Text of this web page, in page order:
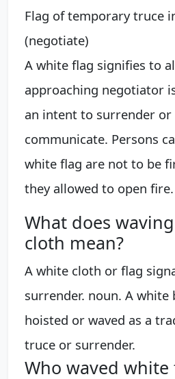
Flag of temporary truce
(negotiate)
A white flag signifies to
approaching negotiator
an intent to surrender or
communicate. Persons
white flag are not to be
they allowed to open fire.
What does
cloth mean?
A white cloth or flag
surrender. noun. A
hoisted or waved as a
truce or surrender.
Who waved white